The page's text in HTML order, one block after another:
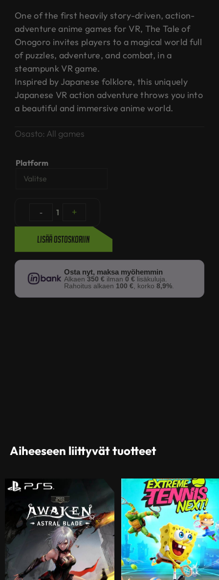
One of the first heavily story-driven, action-
adventure anime games for VR, The Tale of
Onogoro invites players to a magical world full
of puzzles, adventure, and combat, in a
steampunk VR game.
Inspired by Japanese folklore, this uniquely
Japanese VR action adventure throws you into
a beautiful and immersive anime world.
Osasto: All games
Platform
- 1 +
Lisää ostoskoriin
Osta nyt, maksa myöhemmin
Alkaen350 € ilman0 € lisäkuluja.
Rahoitus alkaen 100 € , korko8,9%
Aiheeseen liittyvät tuotteet